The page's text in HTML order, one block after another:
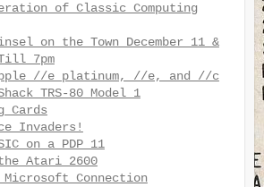
of Classic Computing
on the Town December 11 &
7pm
//e platinum, //e, and //c
TRS-80 Model 1
Cards
Invaders!
on a PDP 11
Atari 2600
Connection